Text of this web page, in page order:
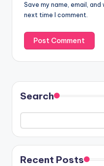
Save my name, email,
next time I comment.
Search
Recent Posts